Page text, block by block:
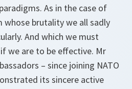
As in the case of
brutality we all sadly
And which we must
we are to be effective. Mr
– since joining NATO
its sincere active